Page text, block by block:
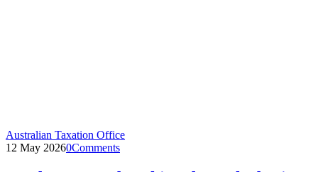
Australian Taxation Office
12 May 20260Comments